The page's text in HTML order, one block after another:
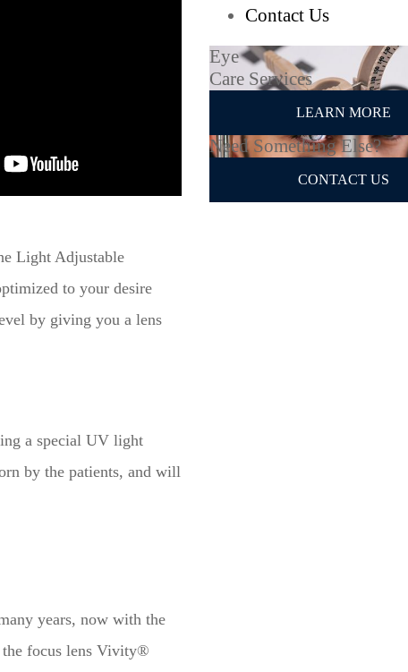
Light Adjustable
to your desire
by giving you a lens
a special UV light
by the patients, and will
years, now with the
focus lens Vivity®
Contact Us
Eye
Care Services
LEARN MORE
Need Something Else?
CONTACT US